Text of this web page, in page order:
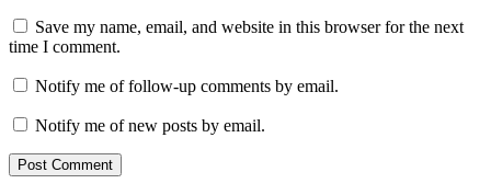
Save my name, email, and website in this browser for the next
time I comment.
Notify me of follow-up comments by email.
Notify me of new posts by email.
Post Comment